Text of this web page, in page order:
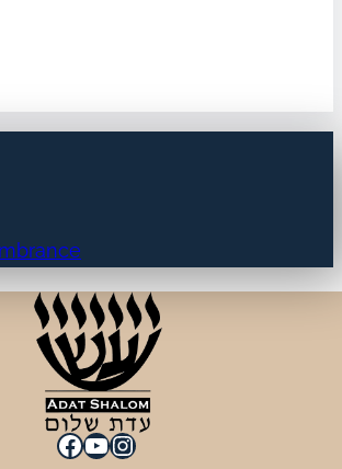
Facebook
YouTube
Instagram